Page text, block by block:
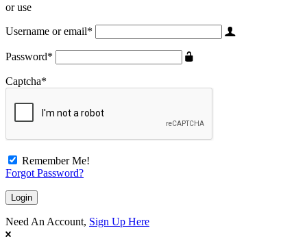
or use
Username or email*
Password*
Captcha*
Remember Me!
Forgot Password?
Need An Account, Sign Up Here